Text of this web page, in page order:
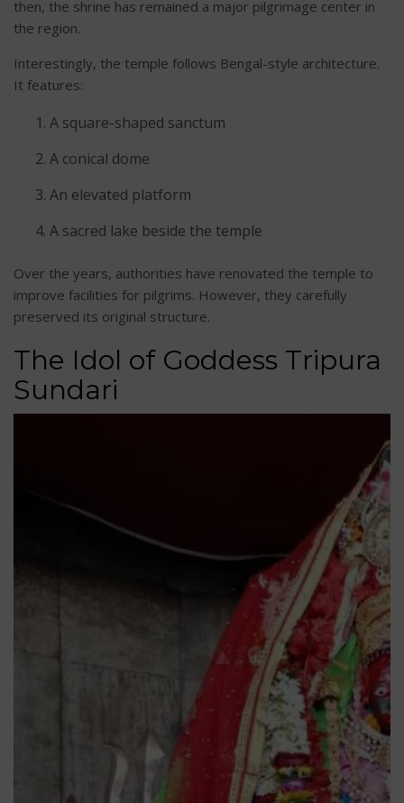
then, the shrine has remained a major pilgrimage center in
the region.
Interestingly, the temple follows Bengal-style architecture.
It features:
A square-shaped sanctum
A conical dome
An elevated platform
A sacred lake beside the temple
Over the years, authorities have renovated the temple to
improve facilities for pilgrims. However, they carefully
preserved its original structure.
The Idol of Goddess Tripura
Sundari